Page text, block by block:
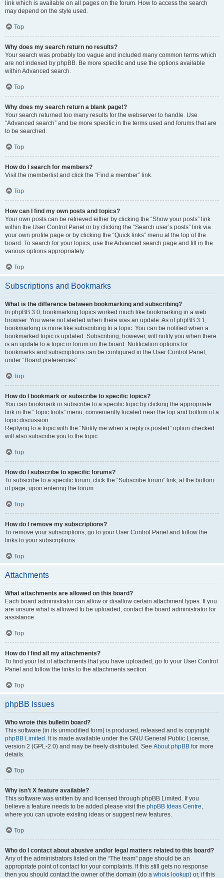
link which is available on all pages on the forum. How to access the search
may depend on the style used.
Top
Why does my search return no results?
Your search was probably too vague and included many common terms which
are not indexed by phpBB. Be more specific and use the options available
within Advanced search.
Top
Why does my search return a blank page!?
Your search returned too many results for the webserver to handle. Use
“Advanced search” and be more specific in the terms used and forums that are
to be searched.
Top
How do I search for members?
Visit the memberlist and click the “Find a member” link.
Top
How can I find my own posts and topics?
Your own posts can be retrieved either by clicking the “Show your posts” link
within the User Control Panel or by clicking the “Search user’s posts” link via
your own profile page or by clicking the “Quick links” menu at the top of the
board. To search for your topics, use the Advanced search page and fill in the
various options appropriately.
Top
Subscriptions and Bookmarks
What is the difference between bookmarking and subscribing?
In phpBB 3.0, bookmarking topics worked much like bookmarking in a web
browser. You were not alerted when there was an update. As of phpBB 3.1,
bookmarking is more like subscribing to a topic. You can be notified when a
bookmarked topic is updated. Subscribing, however, will notify you when there
is an update to a topic or forum on the board. Notification options for
bookmarks and subscriptions can be configured in the User Control Panel,
under “Board preferences”.
Top
How do I bookmark or subscribe to specific topics?
You can bookmark or subscribe to a specific topic by clicking the appropriate
link in the “Topic tools” menu, conveniently located near the top and bottom of a
topic discussion.
Replying to a topic with the “Notify me when a reply is posted” option checked
will also subscribe you to the topic.
Top
How do I subscribe to specific forums?
To subscribe to a specific forum, click the “Subscribe forum” link, at the bottom
of page, upon entering the forum.
Top
How do I remove my subscriptions?
To remove your subscriptions, go to your User Control Panel and follow the
links to your subscriptions.
Top
Attachments
What attachments are allowed on this board?
Each board administrator can allow or disallow certain attachment types. If you
are unsure what is allowed to be uploaded, contact the board administrator for
assistance.
Top
How do I find all my attachments?
To find your list of attachments that you have uploaded, go to your User Control
Panel and follow the links to the attachments section.
Top
phpBB Issues
Who wrote this bulletin board?
This software (in its unmodified form) is produced, released and is copyright
phpBB Limited . It is made available under the GNU General Public License,
version 2 (GPL-2.0) and may be freely distributed. See About phpBB for more
details.
Top
Why isn’t X feature available?
This software was written by and licensed through phpBB Limited. If you
believe a feature needs to be added please visit the phpBB Ideas Centre,
where you can upvote existing ideas or suggest new features.
Top
Who do I contact about abusive and/or legal matters related to this board?
Any of the administrators listed on the “The team” page should be an
appropriate point of contact for your complaints. If this still gets no response
then you should contact the owner of the domain (do a whois lookup) or, if this